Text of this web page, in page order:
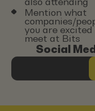
Mention what
companies/
you are excited
meet at Bits
Social